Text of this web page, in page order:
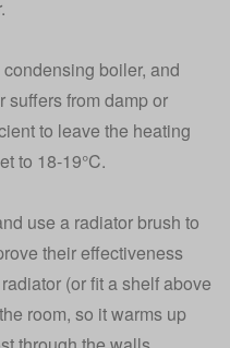
boiler, and
suffers from damp or
to leave the heating
to 18-19°C.
use a radiator brush to
their effectiveness
(or fit a shelf above
room, so it warms up